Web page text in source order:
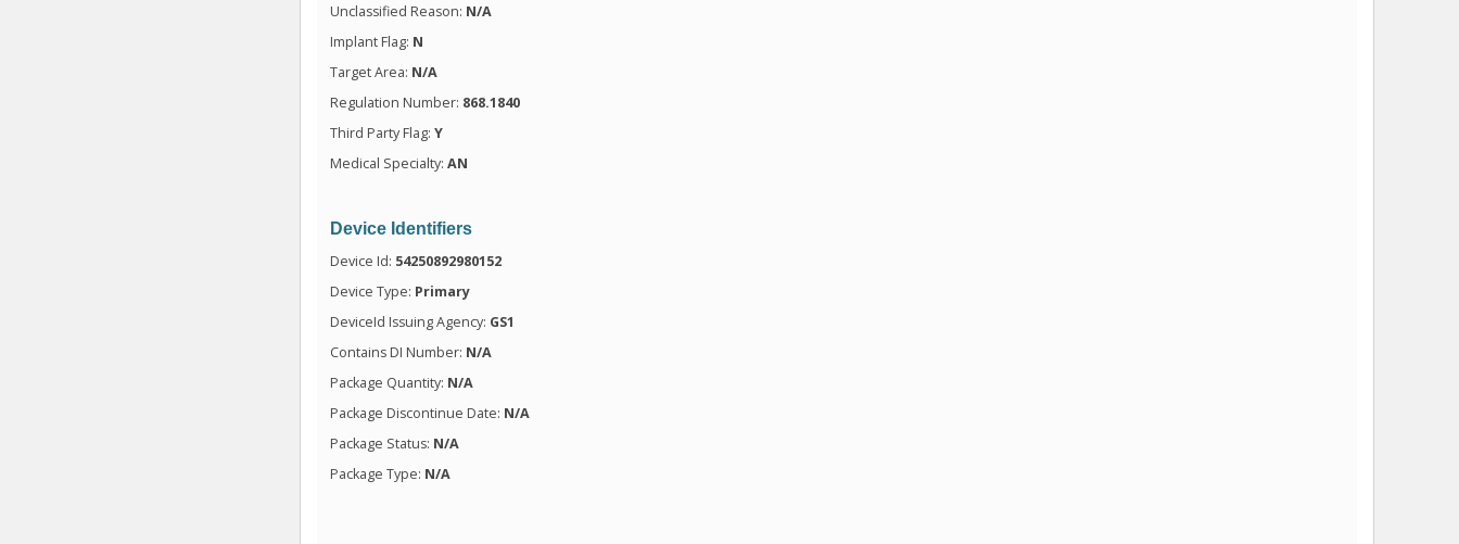
Unclassified Reason: N/A
Implant Flag: N
Target Area: N/A
Regulation Number: 868.1840
Third Party Flag:Y
Medical Specialty:AN
Device Identifiers
Device Id: 54250892980152
Device Type: Primary
DeviceId Issuing Agency: GS1
Contains DI Number: N/A
Package Quantity: N/A
Package Discontinue Date: N/A
Package Status: N/A
Package Type: N/A